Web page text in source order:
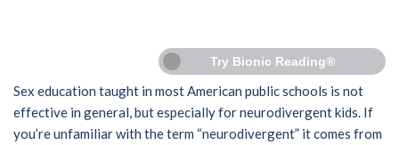
Try Bionic Reading®
Sex education taught in most American public schools is not
effective in general, but especially for neurodivergent kids. If
you’re unfamiliar with the term “neurodivergent” it comes from